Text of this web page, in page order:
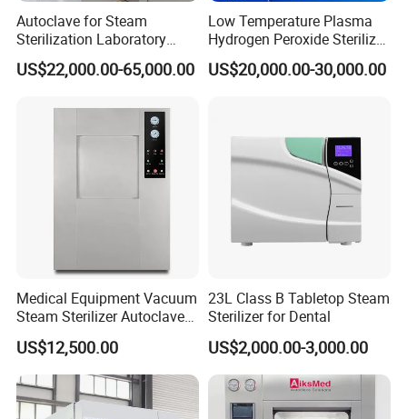
Autoclave for Steam
Sterilization Laboratory
Culcure Medium
US$22,000.00-65,000.00
Low Temperature Plasma
Hydrogen Peroxide Sterilizer
Equipment for Medical
Device
US$20,000.00-30,000.00
Medical Equipment Vacuum
Steam Sterilizer Autoclave
for Hospital Disinfection
Factory Direct Sale -
Affordable Large-Capacity
Dental High-Pressure
Autoclave
US$12,500.00
23L Class B Tabletop Steam
Sterilizer for Dental
US$2,000.00-3,000.00